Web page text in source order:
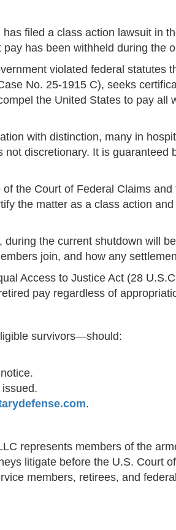
filed a class action lawsuit in
has been withheld during the
violated federal statutes
No. 25-1915 C), seeks
the United States to pay all
with distinction, many in
discretionary. It is guaranteed
the Court of Federal Claims
the matter as a class action
the current shutdown will
join, and how any
Access to Justice Act (28
pay regardless of
survivors—should:
.
represents members of the
litigate before the U.S. Court
members, retirees, and